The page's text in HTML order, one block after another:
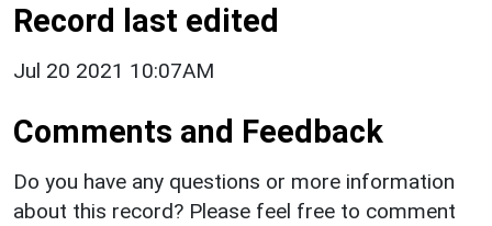
Record last edited
Jul 20 2021 10:07AM
Comments and Feedback
Do you have any questions or more information
about this record? Please feel free to comment